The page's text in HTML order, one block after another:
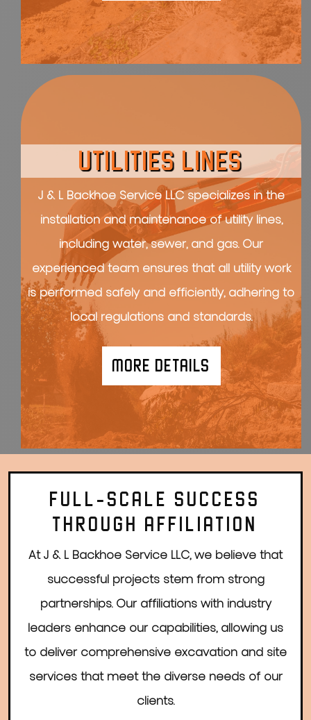
UTILITIES LINES
J & L Backhoe Service LLC specializes in the
installation and maintenance of utility lines,
including water, sewer, and gas. Our
experienced team ensures that all utility work
is performed safely and efficiently, adhering to
local regulations and standards.
MORE DETAILS
FULL-SCALE SUCCESS
THROUGH AFFILIATION
At J & L Backhoe Service LLC, we believe that
successful projects stem from strong
partnerships. Our affiliations with industry
leaders enhance our capabilities, allowing us
to deliver comprehensive excavation and site
services that meet the diverse needs of our
clients.